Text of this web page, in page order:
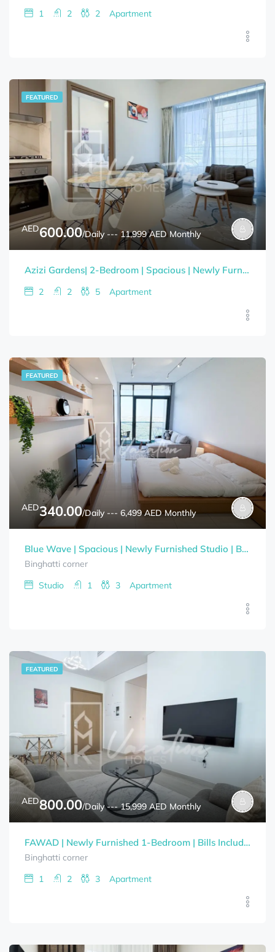
1
2 2 Apartment
FEATURED
AED600.00/Daily --- 11,999 AED Monthly
Azizi Gardens| 2-Bedroom | Spacious | Newly Furnished | Bills Included
2 2 5 Apartment
FEATURED
AED340.00/Daily --- 6,499 AED Monthly
Blue Wave | Spacious | Newly Furnished Studio | Bills Included
Binghatti corner
Studio
1 3 Apartment
FEATURED
AED800.00/Daily --- 15,999 AED Monthly
FAWAD | Newly Furnished 1-Bedroom | Bills Included
Binghatti corner
1
2 3 Apartment